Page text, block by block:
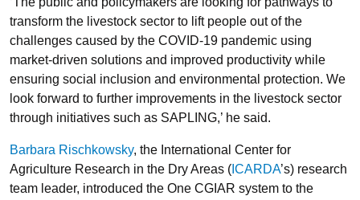
transform the livestock sector to lift people out of the
challenges caused by the COVID-19 pandemic using
market-driven solutions and improved productivity while
ensuring social inclusion and environmental protection. We
look forward to further improvements in the livestock sector
through initiatives such as SAPLING,’ he said.
Barbara Rischkowsky, the International Center for
Agriculture Research in the Dry Areas ( ICARDA’s) research
team leader, introduced the One CGIAR system to the